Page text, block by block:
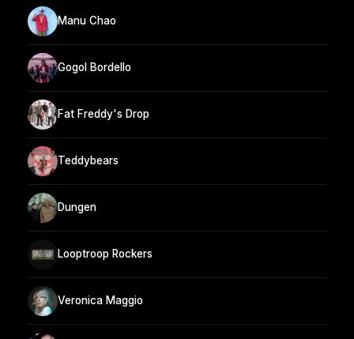
Manu Chao
Gogol Bordello
Fat Freddy's Drop
Teddybears
Dungen
Looptroop Rockers
Veronica Maggio